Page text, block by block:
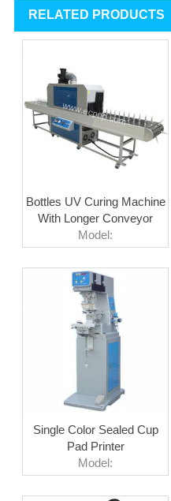
RELATED PRODUCTS
Bottles UV Curing Machine
With Longer Conveyor
Model:
Single Color Sealed Cup
Pad Printer
Model: